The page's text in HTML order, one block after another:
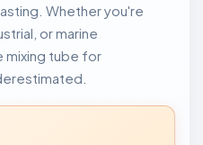
Whether you're
or marine
mixing tube for